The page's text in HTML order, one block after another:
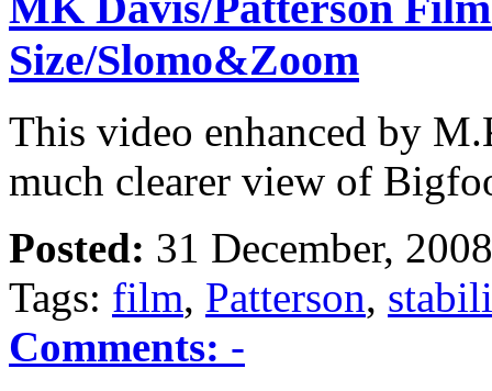
Size/Slomo&Zoom
This video enhanced by
much clearer view of
Posted: 31 December,
Tags: film, Patterson,
Comments: -